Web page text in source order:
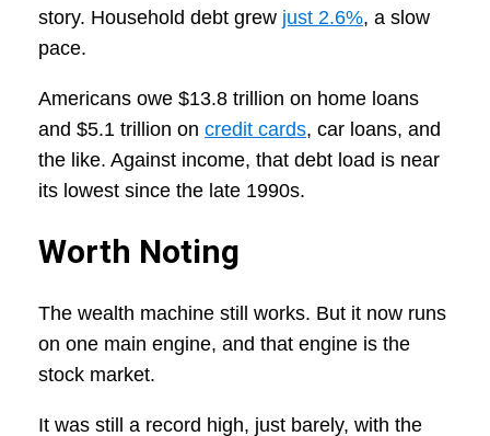
story. Household debt grew just 2.6%, a slow
pace.
Americans owe $13.8 trillion on home loans
and $5.1 trillion on credit cards, car loans, and
the like. Against income, that debt load is near
its lowest since the late 1990s.
Worth Noting
The wealth machine still works. But it now runs
on one main engine, and that engine is the
stock market.
It was still a record high, just barely, with the